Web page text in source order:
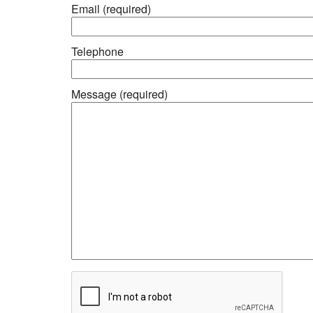
Email (required)
Telephone
Message (required)